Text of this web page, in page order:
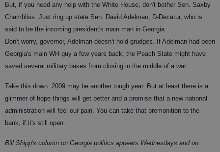
But, if you need any help with the White House, don't bother Sen. Saxby
Chambliss. Just ring up state Sen. David Adelman, D-Decatur, who is
said to be the incoming president's main man in Georgia.
Don't worry, governor, Adelman doesn't hold grudges. If Adelman had been
Georgia's main WH guy a few years back, the Peach State might have
saved several military bases from closing in the middle of a war.
Take this down: 2009 may be another tough year. But at least there is a
glimmer of hope things will get better and a promise that a new national
administration will feel our pain. You can take that premonition to the
bank, if it's still open.
Bill Shipp's column on Georgia politics appears Wednesdays and on